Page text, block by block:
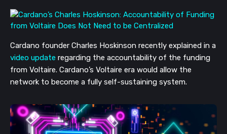
Cardano founder Charles Hoskinson recently explained in a
video update regarding the accountability of the funding
from Voltaire. Cardano’s Voltaire era would allow the
network to become a fully self-sustaining system.